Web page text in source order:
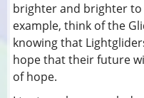
brighter and brighter
example, think of the
knowing that
hope that their future
of hope.